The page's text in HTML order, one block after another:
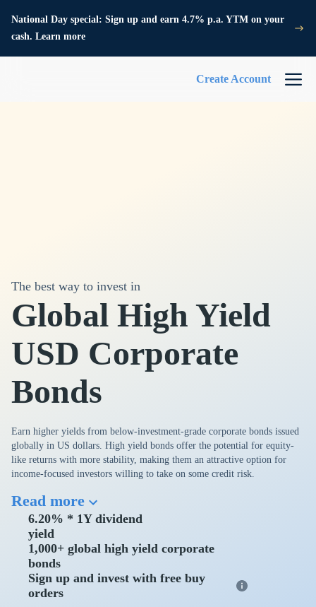
National Day special: Sign up and earn 4.7% p.a. YTM on your
cash. Learn more
Create Account
The best way to invest in
Global High Yield
USD Corporate
Bonds
Earn higher yields from below-investment-grade corporate bonds issued
globally in US dollars. High yield bonds offer the potential for equity-
like returns with more stability, making them an attractive option for
income-focused investors willing to take on some credit risk.
Read more
6.20% * 1Y dividend
yield
1,000+ global high yield corporate
bonds
Sign up and invest with free buy
orders